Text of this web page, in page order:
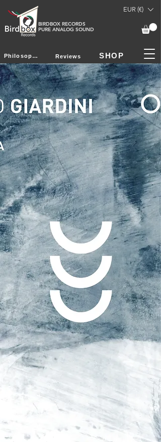
BIRDBOX RECORDS
PURE ANALOG SOUND
EUR (€)
Philosophy Reviews SHOP